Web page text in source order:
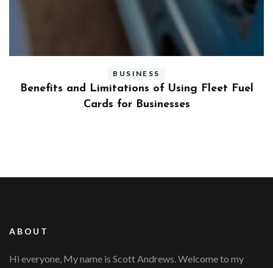
BUSINESS
Benefits and Limitations of Using Fleet Fuel
Cards for Businesses
ABOUT
Hi everyone, My name is Scott Andrews. Welcome to my